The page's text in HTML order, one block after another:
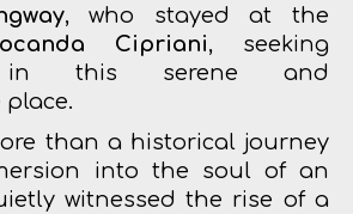
, who stayed at the
Cipriani, seeking
in this serene and
than a historical journey
into the soul of an
witnessed the rise of a